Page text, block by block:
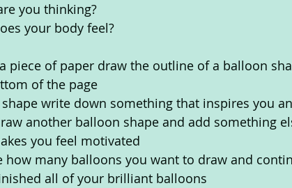
you thinking?
your body feel?
piece of paper draw the outline of a balloon
of the page
write down something that inspires you
another balloon shape and add something
you feel motivated
how many balloons you want to draw and
all of your brilliant balloons